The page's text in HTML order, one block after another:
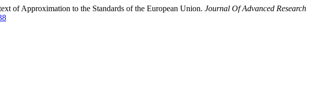
of Approximation to the Standards of the European Union. Journal Of Advanced Research